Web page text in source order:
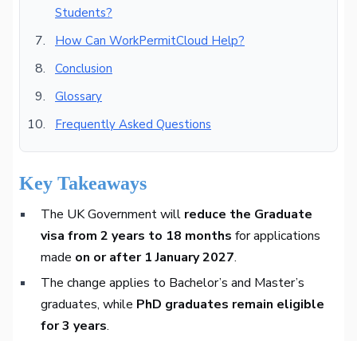
Students?
How Can WorkPermitCloud Help?
Conclusion
Glossary
Frequently Asked Questions
Key Takeaways
The UK Government will reduce the Graduate
visa from 2 years to 18 months for applications
made on or after 1 January 2027.
The change applies to Bachelor’s and Master’s
graduates, while PhD graduates remain eligible
for 3 years.